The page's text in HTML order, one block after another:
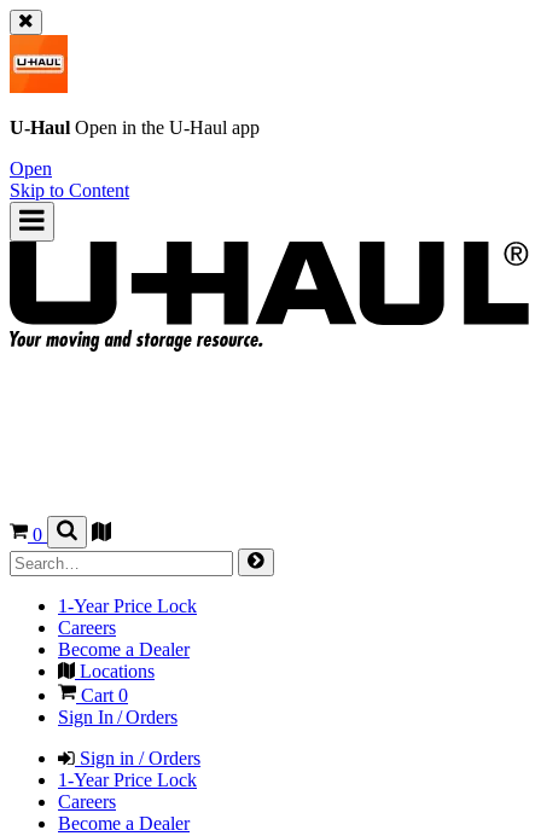
U-Haul Open in the U-Haul app
Open
Skip to Content
0
1-Year Price Lock
Careers
Become a Dealer
Locations
Cart 0
Sign In / Orders
Sign in / Orders
1-Year Price Lock
Careers
Become a Dealer